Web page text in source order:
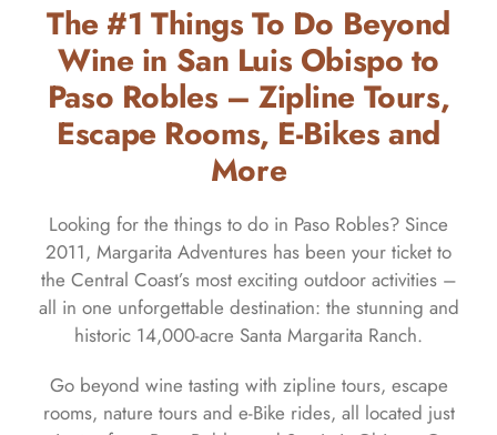
The #1 Things To Do Beyond
Wine in San Luis Obispo to
Paso Robles – Zipline Tours,
Escape Rooms, E-Bikes and
More
Looking for the things to do in Paso Robles? Since
2011, Margarita Adventures has been your ticket to
the Central Coast’s most exciting outdoor activities –
all in one unforgettable destination: the stunning and
historic 14,000-acre Santa Margarita Ranch.
Go beyond wine tasting with zipline tours, escape
rooms, nature tours and e-Bike rides, all located just